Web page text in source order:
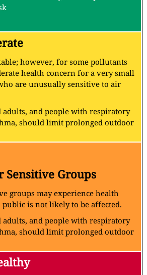
however, for some pollutants
health concern for a very small
are unusually sensitive to air
and people with respiratory
should limit prolonged outdoor
Sensitive Groups
groups may experience health
public is not likely to be affected.
and people with respiratory
should limit prolonged outdoor